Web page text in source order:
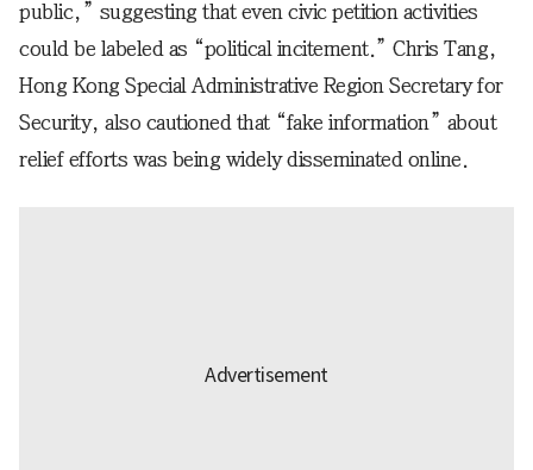
public,” suggesting that even civic petition activities
could be labeled as “political incitement.” Chris Tang,
Hong Kong Special Administrative Region Secretary for
Security, also cautioned that “fake information” about
relief efforts was being widely disseminated online.